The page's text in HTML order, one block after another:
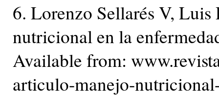
6. Lorenzo Sellarés V,
nutricional en la
Available from:
articulo-manejo-